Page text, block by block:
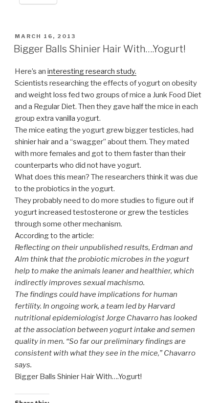
POSTED
ON
MARCH 16, 2013
Bigger Balls Shinier Hair With….Yogurt!
Here’s an interesting research study.
Scientists researching the effects of yogurt on obesity
and weight loss fed two groups of mice a Junk Food Diet
and a Regular Diet. Then they gave half the mice in each
group extra vanilla yogurt.
The mice eating the yogurt grew bigger testicles, had
shinier hair and a “swagger” about them. They mated
with more females and got to them faster than their
counterparts who did not have yogurt.
What does this mean? The researchers think it was due
to the probiotics in the yogurt.
They probably need to do more studies to figure out if
yogurt increased testosterone or grew the testicles
through some other mechanism.
According to the article:
Reflecting on their unpublished results, Erdman and
Alm think that the probiotic microbes in the yogurt
help to make the animals leaner and healthier, which
indirectly improves sexual machismo.
The findings could have implications for human
fertility. In ongoing work, a team led by Harvard
nutritional epidemiologist Jorge Chavarro has looked
at the association between yogurt intake and semen
quality in men. “So far our preliminary findings are
consistent with what they see in the mice,” Chavarro
says.
Bigger Balls Shinier Hair With….Yogurt!